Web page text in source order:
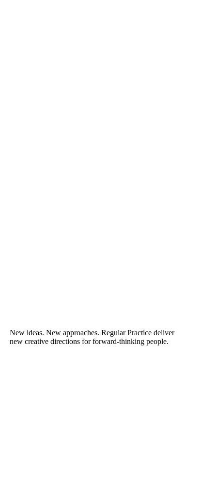
New ideas. New approaches. Regular Practice deliver
new creative directions for forward-thinking people.